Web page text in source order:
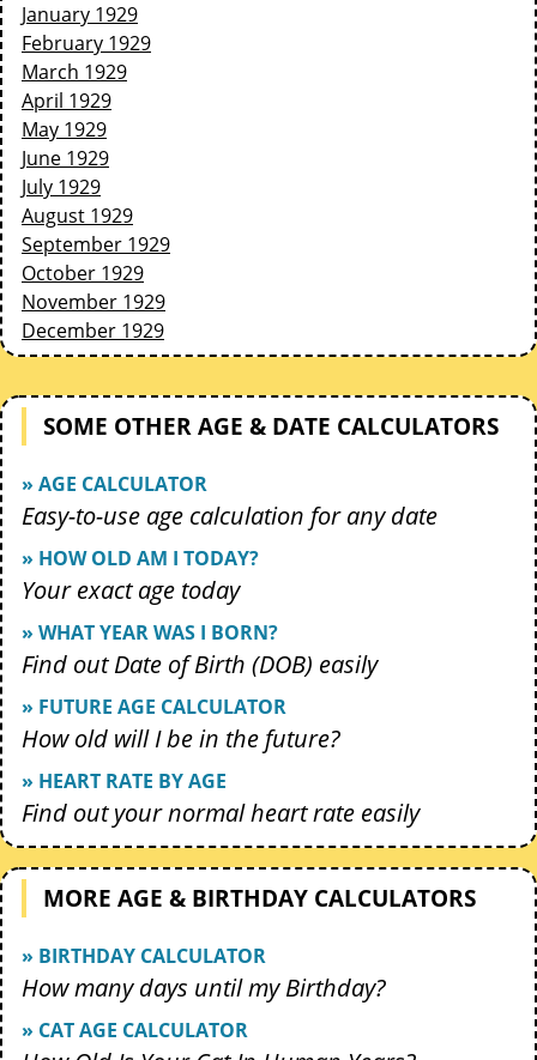
January 1929
February 1929
March 1929
April 1929
May 1929
June 1929
July 1929
August 1929
September 1929
October 1929
November 1929
December 1929
SOME OTHER AGE & DATE CALCULATORS
» AGE CALCULATOR
Easy-to-use age calculation for any date
» HOW OLD AM I TODAY?
Your exact age today
» WHAT YEAR WAS I BORN?
Find out Date of Birth (DOB) easily
» FUTURE AGE CALCULATOR
How old will I be in the future?
» HEART RATE BY AGE
Find out your normal heart rate easily
MORE AGE & BIRTHDAY CALCULATORS
» BIRTHDAY CALCULATOR
How many days until my Birthday?
» CAT AGE CALCULATOR